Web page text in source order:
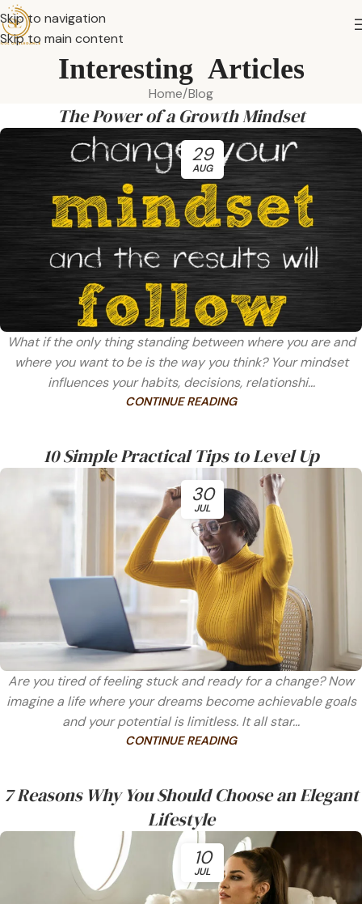
Skip to navigation
Skip to main content
Interesting Articles
Home Blog
The Power of a Growth Mindset
29
AUG
What if the only thing standing between where you are and
where you want to be is the way you think? Your mindset
influences your habits, decisions, relationshi...
CONTINUE READING
10 Simple Practical Tips to Level Up
30
JUL
Are you tired of feeling stuck and ready for a change? Now
imagine a life where your dreams become achievable goals
and your potential is limitless. It all star...
CONTINUE READING
7 Reasons Why You Should Choose an Elegant
Lifestyle
10
JUL